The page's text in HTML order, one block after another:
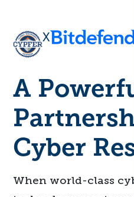
X
A
Cyber
When world-class